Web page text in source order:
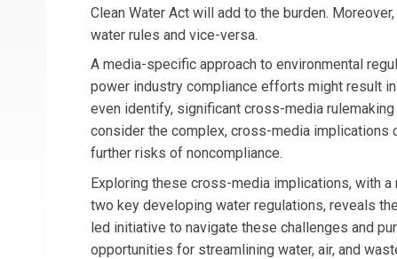
Clean Water Act will add to the burden.
water rules and vice-versa.
A media-specific approach to environmental
power industry compliance efforts might result
even identify, significant cross-media
consider the complex, cross-media implications
further risks of noncompliance.
Exploring these cross-media implications, with
two key developing water regulations, reveals
led initiative to navigate these challenges and
opportunities for streamlining water, air, and